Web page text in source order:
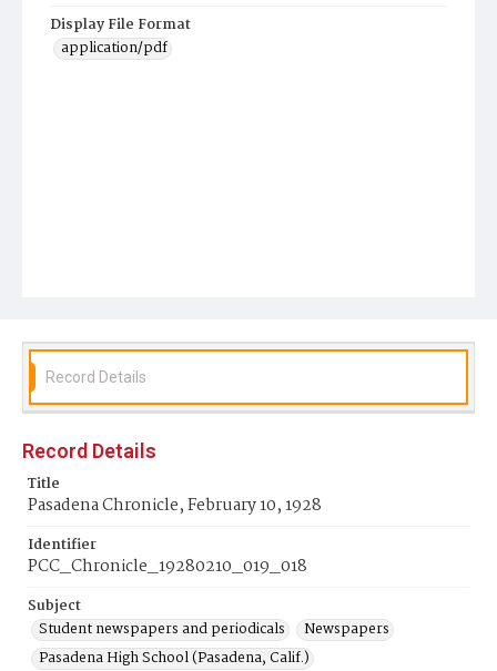
Display File Format
application/pdf
Record Details
Record Details
Title
Pasadena Chronicle, February 10, 1928
Identifier
PCC_Chronicle_19280210_019_018
Subject
Student newspapers and periodicals
Newspapers
Pasadena High School (Pasadena, Calif.)